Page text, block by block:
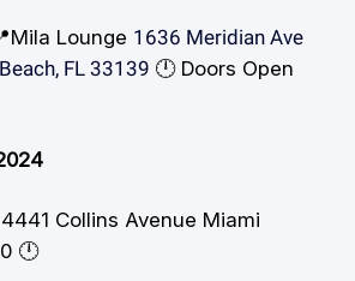
Lounge 1636 Meridian Ave
FL 33139 🕛️ Doors Open
4441 Collins Avenue Miami
🕛️